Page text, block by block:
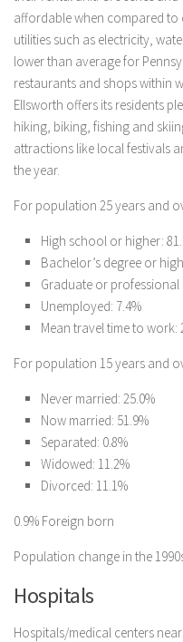
affordable when compared to
utilities such as electricity,
lower than average for
restaurants and shops within
Ellsworth offers its residents
hiking, biking, fishing and
attractions like local festivals
the year.
For population 25 years and
High school or higher:
Bachelor’s degree or
Graduate or professional
Unemployed: 7.4%
Mean travel time to work:
For population 15 years and
Never married: 25.0%
Now married: 51.9%
Separated: 0.8%
Widowed: 11.2%
Divorced: 11.1%
0.9% Foreign born
Population change in the
Hospitals
Hospitals/medical centers